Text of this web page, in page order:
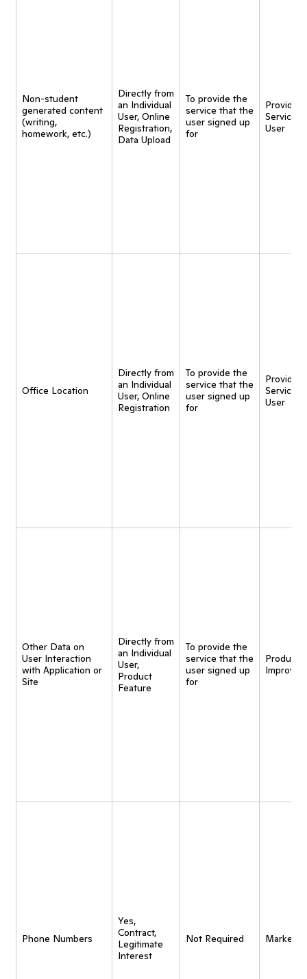
Non-student
generated content
(writing,
homework, etc.)
Directly from
an Individual
User, Online
Registration,
Data Upload
To provide the
service that the
user signed up
for
Provide
Service
User
Office Location
Directly from
an Individual
User, Online
Registration
To provide the
service that the
user signed up
for
Provide
Service
User
Other Data on
User Interaction
with Application or
Site
Directly from
an Individual
User,
Product
Feature
To provide the
service that the
user signed up
for
Product
Phone Numbers
Yes,
Contract,
Legitimate
Interest
Not Required